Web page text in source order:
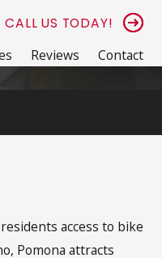
CALL US TODAY!
Reviews
Contact
access to bike
Pomona attracts